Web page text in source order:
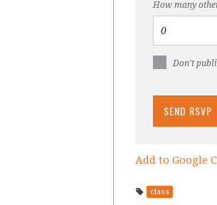
How many
Don't
Add to Google
class